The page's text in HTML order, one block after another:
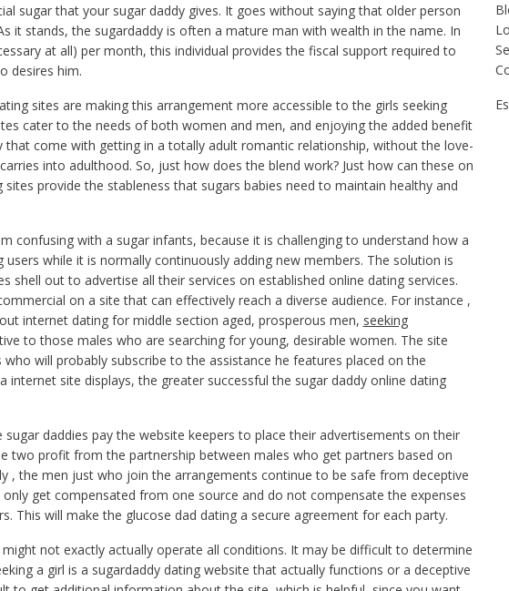
sugar that your sugar daddy gives. It goes without saying that older person
it stands, the sugardaddy is often a mature man with wealth in the name. In
at all) per month, this individual provides the fiscal support required to
desires him.
sites are making this arrangement more accessible to the girls seeking
cater to the needs of both women and men, and enjoying the added benefit
that come with getting in a totally adult romantic relationship, without the love-
into adulthood. So, just how does the blend work? Just how can these on
provide the stableness that sugars babies need to maintain healthy and
confusing with a sugar infants, because it is challenging to understand how a
while it is normally continuously adding new members. The solution is
shell out to advertise all their services on established online dating services.
on a site that can effectively reach a diverse audience. For instance ,
internet dating for middle section aged, prosperous men, seeking
to those males who are searching for young, desirable women. The site
will probably subscribe to the assistance he features placed on the
internet site displays, the greater successful the sugar daddy online dating
daddies pay the website keepers to place their advertisements on their
two profit from the partnership between males who get partners based on
, the men just who join the arrangements continue to be safe from deceptive
get compensated from one source and do not compensate the expenses
This will make the glucose dad dating a secure agreement for each party.
not exactly actually operate all conditions. It may be difficult to determine
a girl is a sugardaddy dating website that actually functions or a deceptive